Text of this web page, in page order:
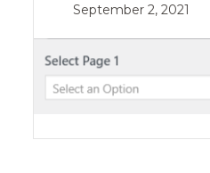
Posted
September 2, 2021